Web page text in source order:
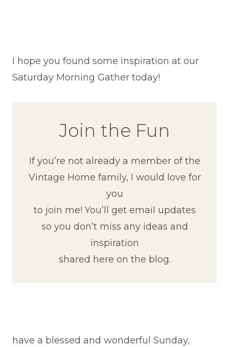
I hope you found some inspiration at our
Saturday Morning Gather today!
Join the Fun
If you’re not already a member of the
Vintage Home family, I would love for
you
to join me! You’ll get email updates
so you don’t miss any ideas and
inspiration
shared here on the blog.
have a blessed and wonderful Sunday,